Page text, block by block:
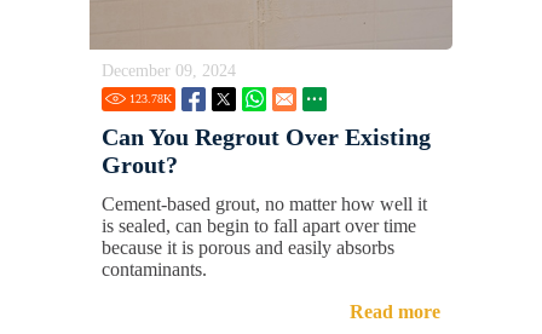
December 09, 2024
123.78K
Can You Regrout Over Existing
Grout?
Cement-based grout, no matter how well it
is sealed, can begin to fall apart over time
because it is porous and easily absorbs
contaminants.
Read more